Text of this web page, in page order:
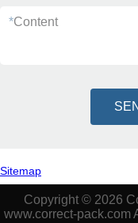
*Content
Sitemap
Copyright © 2026
www.correct-pack.com